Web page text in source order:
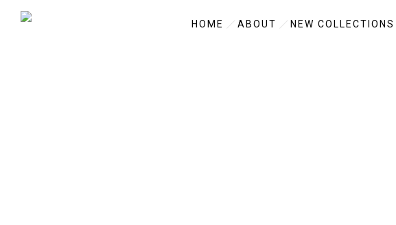
HOME ABOUT NEW COLLECTIONS